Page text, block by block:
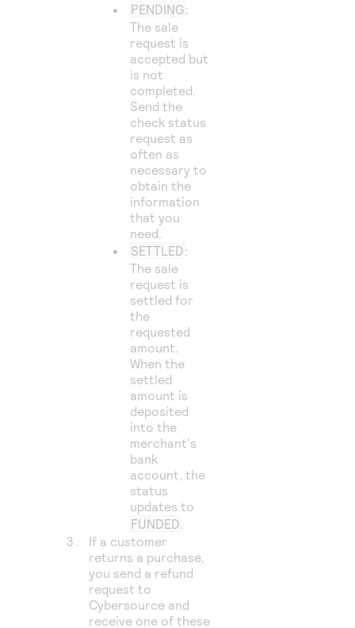
PENDING:
The sale
request is
accepted but
is not
completed.
Send the
check status
request as
often as
necessary to
obtain the
information
that you
need.
SETTLED:
The sale
request is
settled for
the
requested
amount.
When the
settled
amount is
deposited
into the
merchant's
bank
account, the
status
updates to
FUNDED .
If a customer
returns a purchase,
you send a refund
request to
Cybersource and
receive one of these